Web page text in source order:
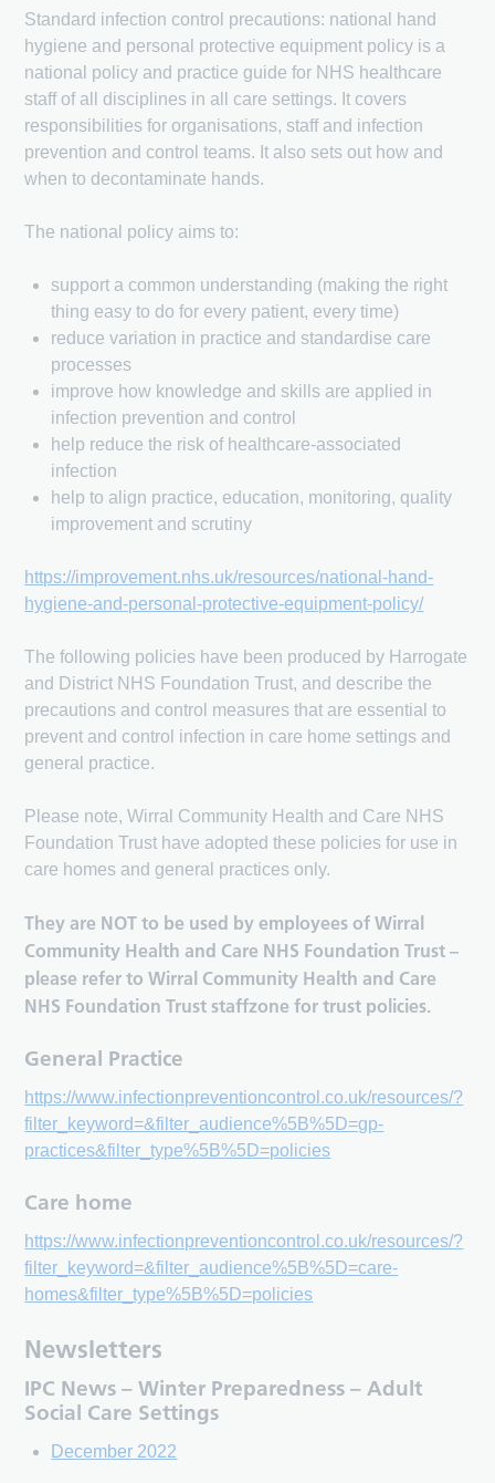
Standard infection control precautions: national hand
hygiene and personal protective equipment policy is a
national policy and practice guide for NHS healthcare
staff of all disciplines in all care settings. It covers
responsibilities for organisations, staff and infection
prevention and control teams. It also sets out how and
when to decontaminate hands.
The national policy aims to:
support a common understanding (making the right
thing easy to do for every patient, every time)
reduce variation in practice and standardise care
processes
improve how knowledge and skills are applied in
infection prevention and control
help reduce the risk of healthcare-associated
infection
help to align practice, education, monitoring, quality
improvement and scrutiny
https://improvement.nhs.uk/resources/national-hand-
hygiene-and-personal-protective-equipment-policy/
The following policies have been produced by Harrogate
and District NHS Foundation Trust, and describe the
precautions and control measures that are essential to
prevent and control infection in care home settings and
general practice.
Please note, Wirral Community Health and Care NHS
Foundation Trust have adopted these policies for use in
care homes and general practices only.
They are NOT to be used by employees of Wirral
Community Health and Care NHS Foundation Trust –
please refer to Wirral Community Health and Care
NHS Foundation Trust staffzone for trust policies.
General Practice
https://www.infectionpreventioncontrol.co.uk/resources/?
filter_keyword=&filter_audience%5B%5D=gp-
practices&filter_type%5B%5D=policies
Care home
https://www.infectionpreventioncontrol.co.uk/resources/?
filter_keyword=&filter_audience%5B%5D=care-
homes&filter_type%5B%5D=policies
Newsletters
IPC News – Winter Preparedness – Adult
Social Care Settings
December 2022